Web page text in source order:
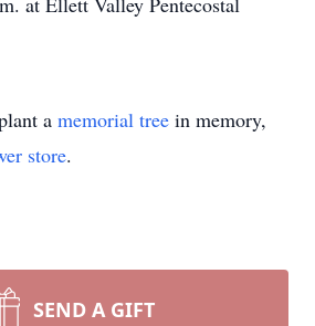
a memorial tree in memory,
store.
SEND A GIFT